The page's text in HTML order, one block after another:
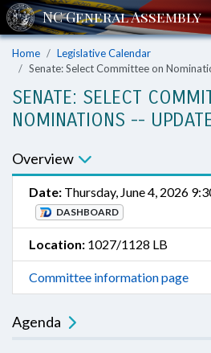
Home
Legislative Calendar
Senate: Select Committee on
SENATE: SELECT
NOMINATIONS --
Overview
Date: Thursday, June 4, 2026
DASHBOARD
Location: 1027/1128 LB
Committee information page
Agenda